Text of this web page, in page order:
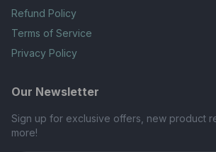
Refund Policy
Terms of Service
Privacy Policy
Our Newsletter
Sign up for exclusive offers, new product
more!